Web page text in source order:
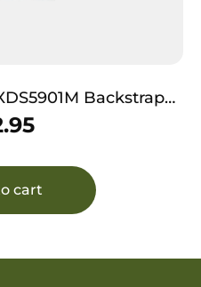
Backstrap
Luger Springfield
& 3.30″-4″ Barrel
cart